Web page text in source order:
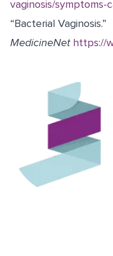
vaginosis/
“Bacterial Vaginosis.”
MedicineNet https://